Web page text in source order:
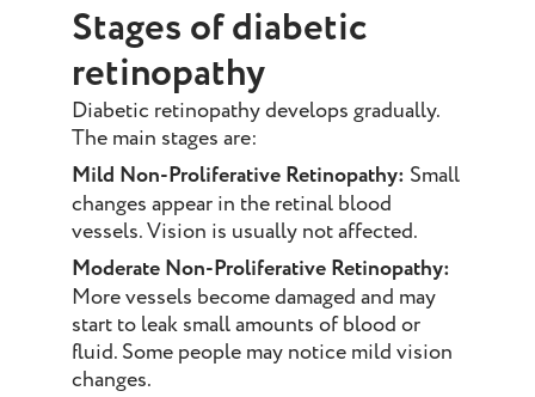
Stages of diabetic
retinopathy
Diabetic retinopathy develops gradually.
The main stages are:
Mild Non-Proliferative Retinopathy: Small
changes appear in the retinal blood
vessels. Vision is usually not affected.
Moderate Non-Proliferative Retinopathy:
More vessels become damaged and may
start to leak small amounts of blood or
fluid. Some people may notice mild vision
changes.